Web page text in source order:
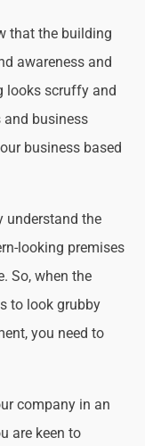
that the building
awareness and
looks scruffy and
and business
business based
understand the
looking premises
So, when the
to look grubby
you need to
company in an
are keen to